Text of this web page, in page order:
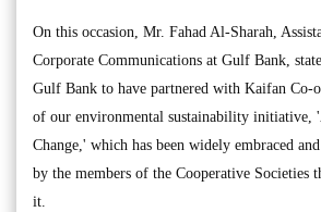
On this occasion, Mr. Fahad Al-Sharah,
Corporate Communications at Gulf Bank,
Gulf Bank to have partnered with Kaifan Co-
of our environmental sustainability initiative,
Change,' which has been widely embraced
by the members of the Cooperative Societies
it.